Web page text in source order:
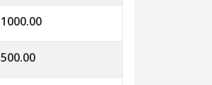
1000.00
500.00